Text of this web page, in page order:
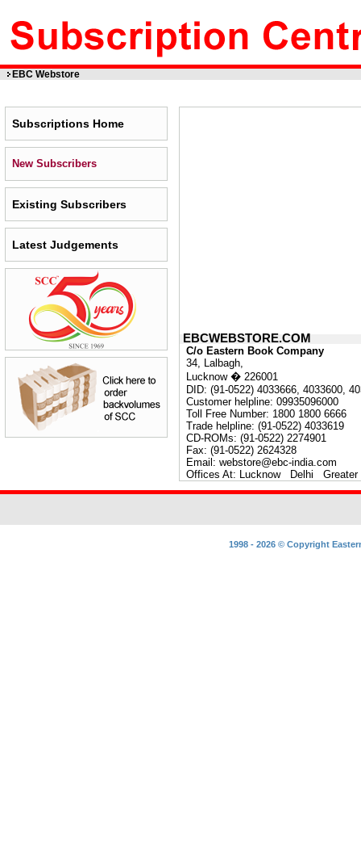
EBC Webstore
Subscriptions Home
New Subscribers
Existing Subscribers
Latest Judgements
EBCWEBSTORE.COM
C/o Eastern Book Company
34, Lalbagh,
Lucknow � 226001
DID: (91-0522) 4033666, 4033600,
Customer helpline: 09935096000
Toll Free Number: 1800 1800 6666
Trade helpline: (91-0522) 4033619
CD-ROMs: (91-0522) 2274901
Fax: (91-0522) 2624328
Email: webstore@ebc-india.com
Offices At: Lucknow Delhi
1998 - 2026 © Copyright